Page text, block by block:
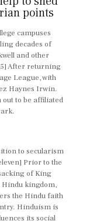
points
campuses
decades of
and other
After returning
League, with
Haynes Irwin.
out to be affiliated
to secularism
Prior to the
of King
Hindu kingdom,
the Hindu faith
Hinduism is
its social